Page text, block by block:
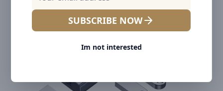
SUBSCRIBE NOW
Im not interested